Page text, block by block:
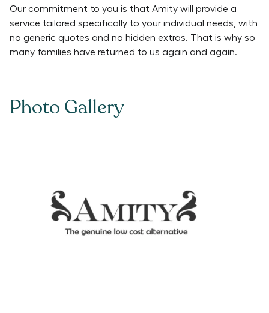
Our commitment to you is that Amity will provide a
service tailored specifically to your individual needs, with
no generic quotes and no hidden extras. That is why so
many families have returned to us again and again.
Photo Gallery